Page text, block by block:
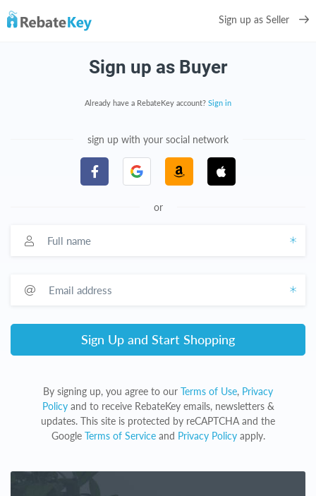
Sign up as Seller
Sign up as Buyer
Already have a RebateKey account? Sign in
sign up with your social network
or
Sign Up and Start Shopping
By signing up, you agree to our Terms of Use, Privacy
Policyand to receive RebateKey emails, newsletters &
updates. This site is protected by reCAPTCHA and the
Google Terms of Serviceand Privacy Policyapply.